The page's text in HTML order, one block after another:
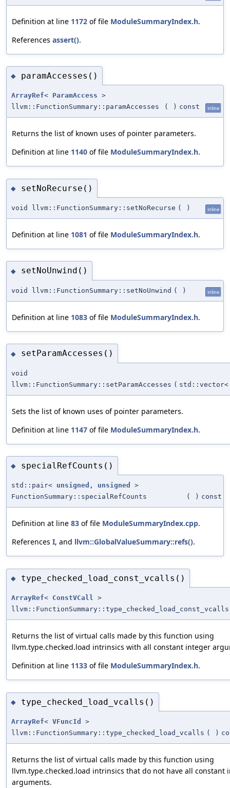
Definition at line 1172 of file ModuleSummaryIndex.h.
References assert().
◆ paramAccesses()
ArrayRef< ParamAccess >
llvm::FunctionSummary::paramAccesses
( ) const inline
Returns the list of known uses of pointer parameters.
Definition at line 1140 of file ModuleSummaryIndex.h.
◆ setNoRecurse()
void llvm::FunctionSummary::setNoRecurse ( ) inline
Definition at line 1081 of file ModuleSummaryIndex.h.
◆ setNoUnwind()
void llvm::FunctionSummary::setNoUnwind ( ) inline
Definition at line 1083 of file ModuleSummaryIndex.h.
◆ setParamAccesses()
void
llvm::FunctionSummary::setParamAccesses (
Sets the list of known uses of pointer parameters.
Definition at line 1147 of file ModuleSummaryIndex.h.
◆ specialRefCounts()
std::pair< unsigned , unsigned
>
FunctionSummary::specialRefCounts
( ) const
Definition at line 83 of file ModuleSummaryIndex.cpp.
References I, and llvm::GlobalValueSummary::refs().
◆ type_checked_load_const_vcalls()
ArrayRef< ConstVCall >
llvm::FunctionSummary::type_checked_load_const_vcalls
Returns the list of virtual calls made by this function using
llvm.type.checked.load intrinsics with all constant integer
Definition at line 1133 of file ModuleSummaryIndex.h.
◆ type_checked_load_vcalls()
ArrayRef< VFuncId
>
llvm::FunctionSummary::type_checked_load_vcalls ( )
Returns the list of virtual calls made by this function using
llvm.type.checked.load intrinsics that do not have all constant
arguments.